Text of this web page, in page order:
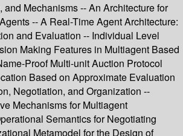
and Mechanisms -- An Architecture for
-- A Real-Time Agent Architecture:
and Evaluation -- Individual Level
Making Features in Multiagent Based
Proof Multi-unit Auction Protocol
Based on Approximate Evaluation
Negotiation, and Organization --
Mechanisms for Multiagent
Semantics for Negotiating
Metamodel for the Design of